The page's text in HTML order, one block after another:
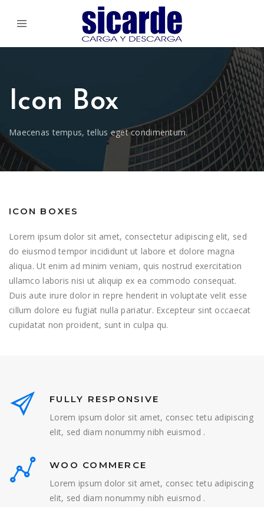
Icon Box
Maecenas tempus, tellus eget condimentum.
ICON BOXES
Lorem ipsum dolor sit amet, consectetur adipiscing elit, sed
do eiusmod tempor incididunt ut labore et dolore magna
aliqua. Ut enim ad minim veniam, quis nostrud exercitation
ullamco laboris nisi ut aliquip ex ea commodo consequat.
Duis aute irure dolor in repre henderit in voluptate velit esse
cillum dolore eu fugiat nulla pariatur. Excepteur sint occaecat
cupidatat non proident, sunt in culpa qu.
FULLY RESPONSIVE
Lorem ipsum dolor sit amet, consec tetu adipiscing
elit, sed diam nonummy nibh euismod .
WOO COMMERCE
Lorem ipsum dolor sit amet, consec tetu adipiscing
elit, sed diam nonummy nibh euismod .